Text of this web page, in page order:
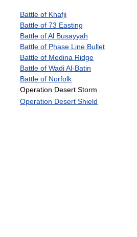
Battle of Khafji
Battle of 73 Easting
Battle of Al Busayyah
Battle of Phase Line Bullet
Battle of Medina Ridge
Battle of Wadi Al-Batin
Battle of Norfolk
Operation Desert Storm
Operation Desert Shield